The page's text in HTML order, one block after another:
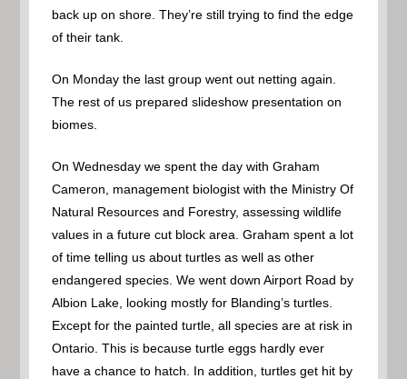
back up on shore. They’re still trying to find the edge
of their tank.
On Monday the last group went out netting again.
The rest of us prepared slideshow presentation on
biomes.
On Wednesday we spent the day with Graham
Cameron, management biologist with the Ministry Of
Natural Resources and Forestry, assessing wildlife
values in a future cut block area. Graham spent a lot
of time telling us about turtles as well as other
endangered species. We went down Airport Road by
Albion Lake, looking mostly for Blanding’s turtles.
Except for the painted turtle, all species are at risk in
Ontario. This is because turtle eggs hardly ever
have a chance to hatch. In addition, turtles get hit by